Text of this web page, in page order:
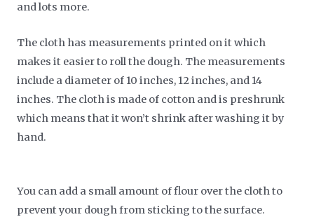
and lots more.
The cloth has measurements printed on it which
makes it easier to roll the dough. The measurements
include a diameter of 10 inches, 12 inches, and 14
inches. The cloth is made of cotton and is preshrunk
which means that it won’t shrink after washing it by
hand.
You can add a small amount of flour over the cloth to
prevent your dough from sticking to the surface.